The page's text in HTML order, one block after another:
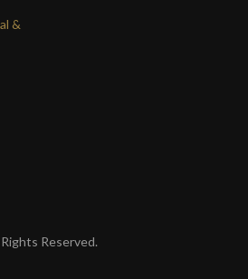
&
Reserved.